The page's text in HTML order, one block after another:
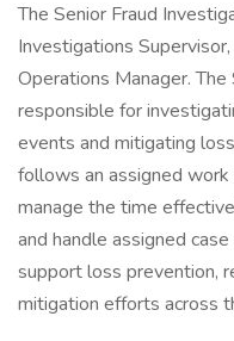
The Senior Fraud
Investigations
Operations Manager.
responsible for
events and mitigating
follows an assigned
manage the time
and handle assigned
support loss prevention,
mitigation efforts across